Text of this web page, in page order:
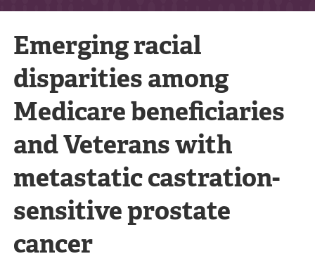
Emerging racial
disparities among
Medicare beneficiaries
and Veterans with
metastatic castration-
sensitive prostate
cancer